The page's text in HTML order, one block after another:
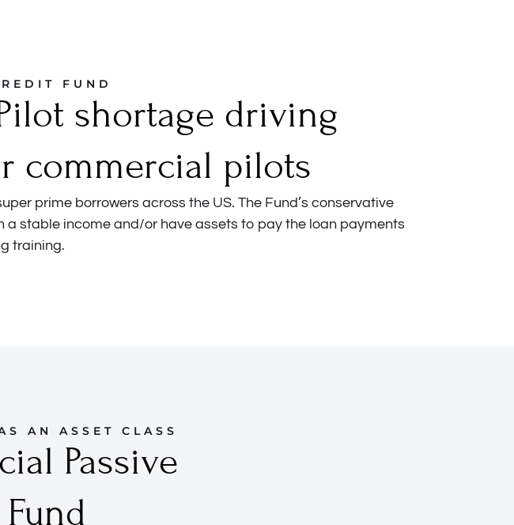
FUND
shortage driving
commercial pilots
prime borrowers across the US. The Fund’s conservative
stable income and/or have assets to pay the loan payments
training.
AN ASSET CLASS
Passive